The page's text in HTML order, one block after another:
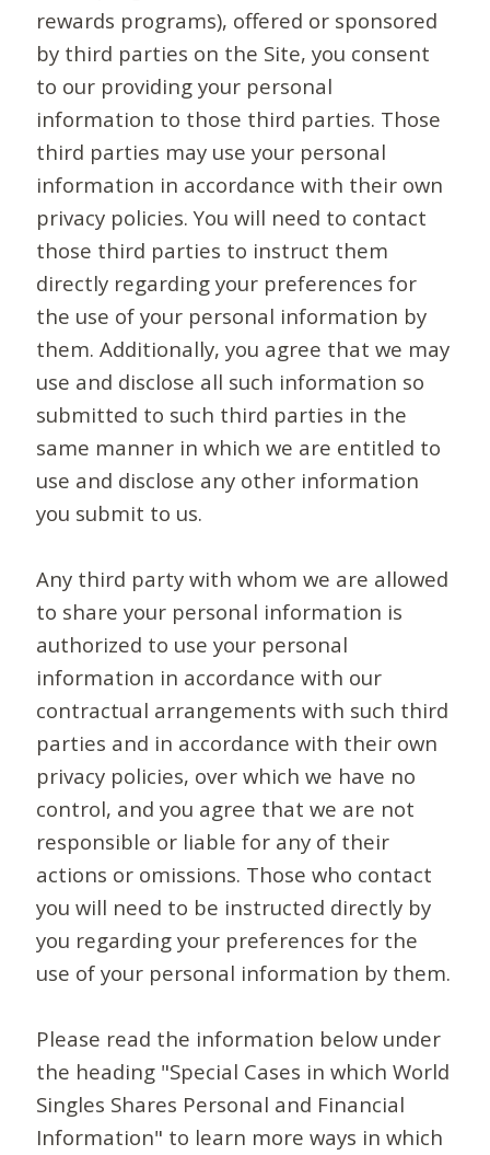
rewards programs), offered or sponsored
by third parties on the Site, you consent
to our providing your personal
information to those third parties. Those
third parties may use your personal
information in accordance with their own
privacy policies. You will need to contact
those third parties to instruct them
directly regarding your preferences for
the use of your personal information by
them. Additionally, you agree that we may
use and disclose all such information so
submitted to such third parties in the
same manner in which we are entitled to
use and disclose any other information
you submit to us.
Any third party with whom we are allowed
to share your personal information is
authorized to use your personal
information in accordance with our
contractual arrangements with such third
parties and in accordance with their own
privacy policies, over which we have no
control, and you agree that we are not
responsible or liable for any of their
actions or omissions. Those who contact
you will need to be instructed directly by
you regarding your preferences for the
use of your personal information by them.
Please read the information below under
the heading "Special Cases in which World
Singles Shares Personal and Financial
Information" to learn more ways in which